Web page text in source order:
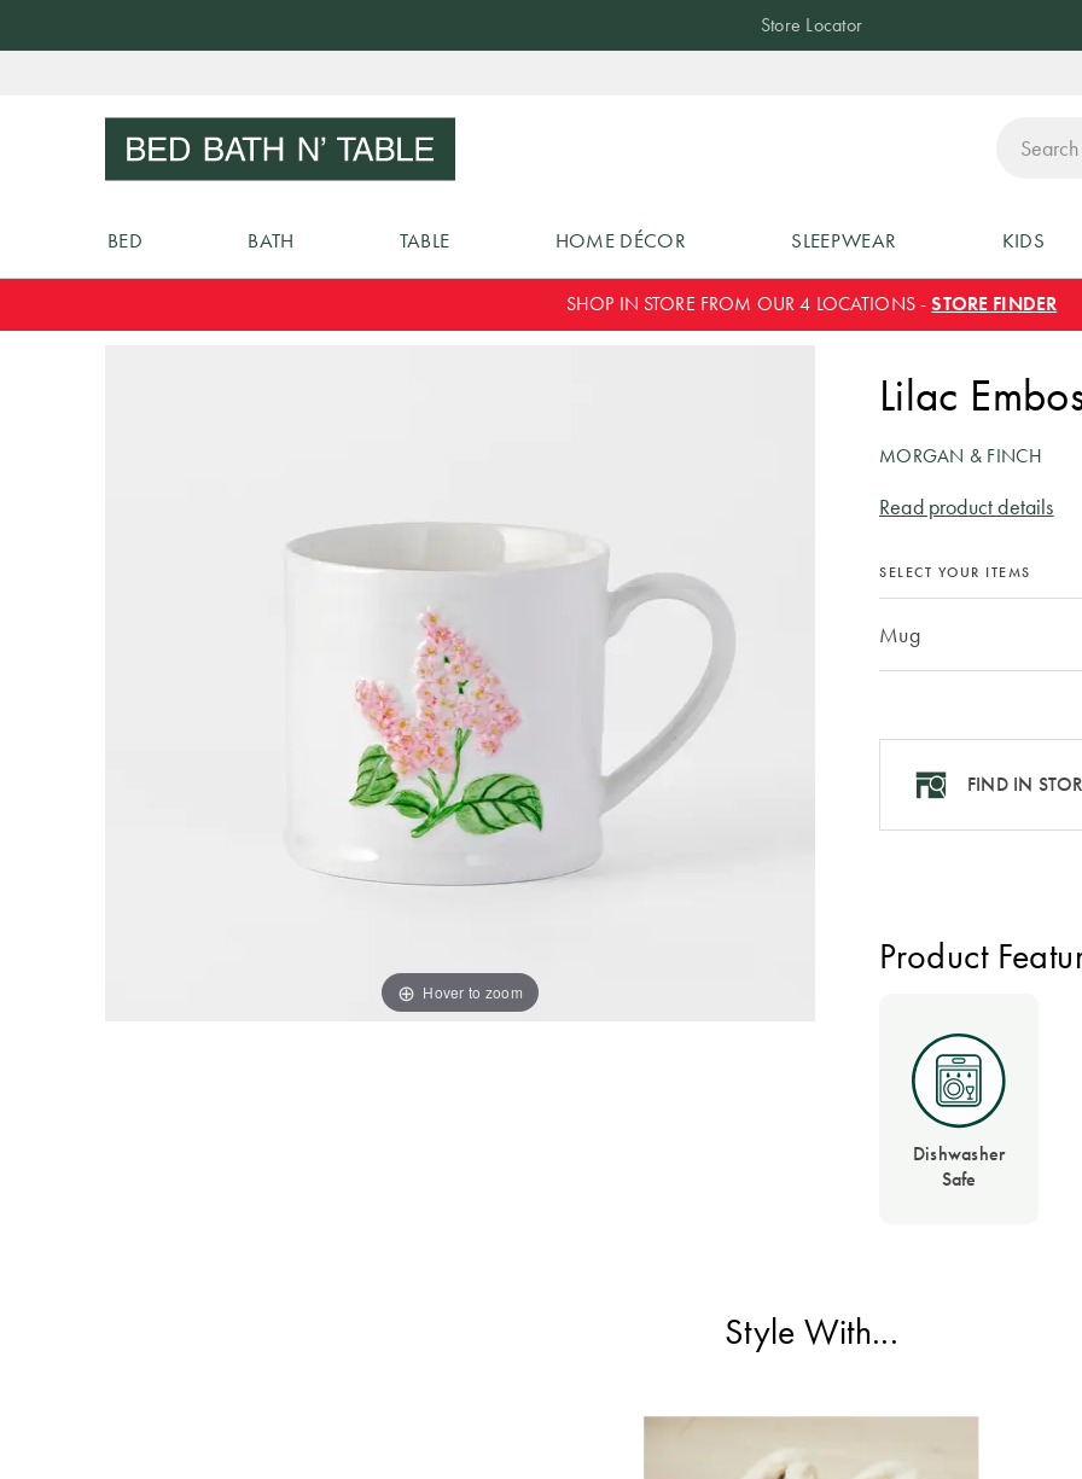
Content
Store Locator
BED BATH TABLE HOME DÉCOR SLEEPWEAR KIDS
SHOP IN STORE FROM OUR 4 LOCATIONS -STORE FINDER
Hover to zoom
Lilac
MORGAN & FINCH
Read product details
SELECT YOUR ITEMS
Mug
FIND IN
Product
Dishwasher
Safe
Style With...